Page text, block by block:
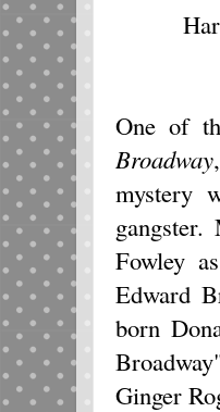
One of
Broadway
mystery
Fowley
Edward
born
Ginger